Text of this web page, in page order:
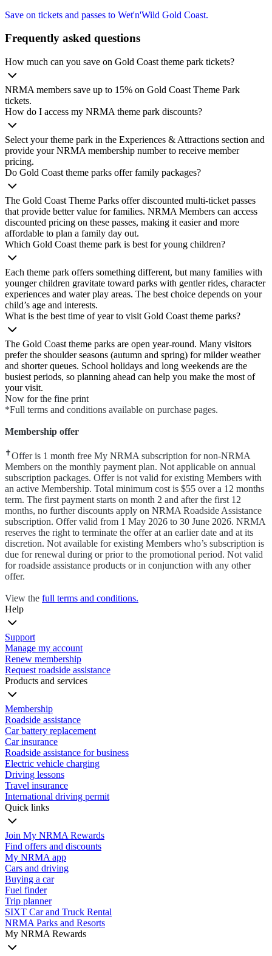
Save on tickets and passes to Wet'n'Wild Gold Coast.
Frequently asked questions
How much can you save on Gold Coast theme park tickets?
NRMA members save up to 15% on Gold Coast Theme Park
tickets.
How do I access my NRMA theme park discounts?
Select your theme park in the Experiences & Attractions section and
provide your NRMA membership number to receive member
pricing.
Do Gold Coast theme parks offer family packages?
The Gold Coast Theme Parks offer discounted multi‑ticket passes
that provide better value for families. NRMA Members can access
discounted pricing on these passes, making it easier and more
affordable to plan a family day out.
Which Gold Coast theme park is best for young children?
Each theme park offers something different, but many families with
younger children gravitate toward parks with gentler rides, character
experiences and water play areas. The best choice depends on your
child’s age and interests.
What is the best time of year to visit Gold Coast theme parks?
The Gold Coast theme parks are open year‑round. Many visitors
prefer the shoulder seasons (autumn and spring) for milder weather
and shorter queues. School holidays and long weekends are the
busiest periods, so planning ahead can help you make the most of
your visit.
Now for the fine print
*Full terms and conditions available on purchase pages.
Membership offer
✝Offer is 1 month free My NRMA subscription for non-NRMA
Members on the monthly payment plan. Not applicable on annual
subscription packages. Offer is not valid for existing Members with
an active Membership. Total minimum cost is $55 over a 12 months
term. The first payment starts on month 2 and after the first 12
months, no further discounts apply on NRMA Roadside Assistance
subscription. Offer valid from 1 May 2026 to 30 June 2026. NRMA
reserves the right to terminate the offer at an earlier date and at its
discretion. Not available for existing Members who’s subscription is
due for renewal during or prior to the promotional period. Not valid
for roadside assistance products or in conjunction with any other
offer.
View the full terms and conditions.
Help
Support
Manage my account
Renew membership
Request roadside assistance
Products and services
Membership
Roadside assistance
Car battery replacement
Car insurance
Roadside assistance for business
Electric vehicle charging
Driving lessons
Travel insurance
International driving permit
Quick links
Join My NRMA Rewards
Find offers and discounts
My NRMA app
Cars and driving
Buying a car
Fuel finder
Trip planner
SIXT Car and Truck Rental
NRMA Parks and Resorts
My NRMA Rewards